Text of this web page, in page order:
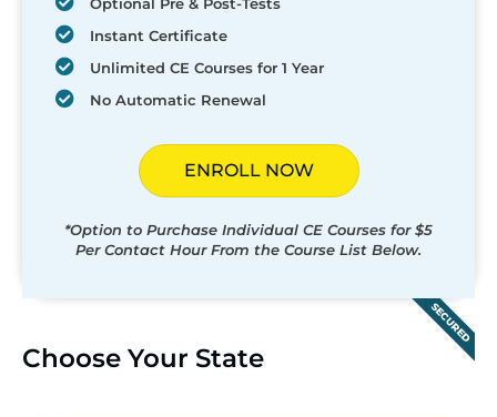
Instant Certificate
Unlimited CE Courses for 1 Year
No Automatic Renewal
ENROLL NOW
*Option to Purchase Individual CE Courses for $5
Per Contact Hour From the Course List Below.
SECURED
Choose Your State